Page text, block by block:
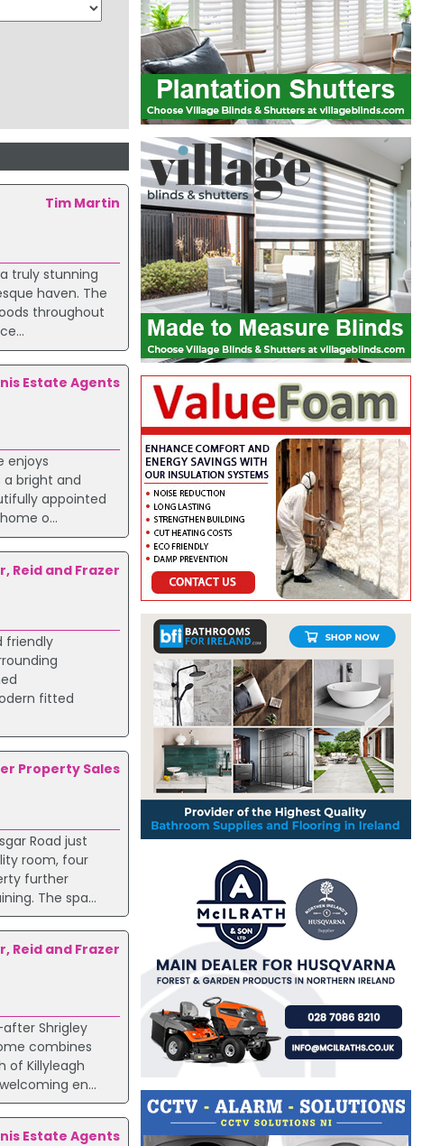
Tim Martin
truly stunning
haven. The
throughout
Estate Agents
enjoys
bright and
appointed
o...
Reid and Frazer
friendly
fitted
Property Sales
Road just
room, four
further
The spa...
Reid and Frazer
Shrigley
combines
of Killyleagh
en...
Estate Agents